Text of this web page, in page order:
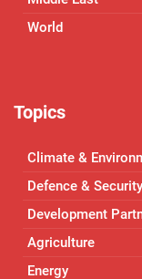
World
Topics
Climate &
Defence & Security
Development
Agriculture
Energy